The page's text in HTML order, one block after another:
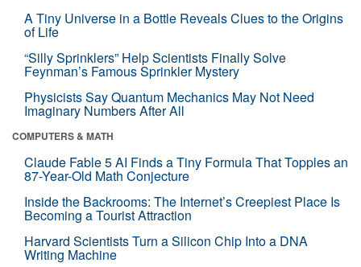
A Tiny Universe in a Bottle Reveals Clues to the Origins
of Life
“Silly Sprinklers” Help Scientists Finally Solve
Feynman’s Famous Sprinkler Mystery
Physicists Say Quantum Mechanics May Not Need
Imaginary Numbers After All
COMPUTERS & MATH
Claude Fable 5 AI Finds a Tiny Formula That Topples an
87-Year-Old Math Conjecture
Inside the Backrooms: The Internet’s Creepiest Place Is
Becoming a Tourist Attraction
Harvard Scientists Turn a Silicon Chip Into a DNA
Writing Machine